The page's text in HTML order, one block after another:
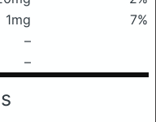
1mg
7%
–
–